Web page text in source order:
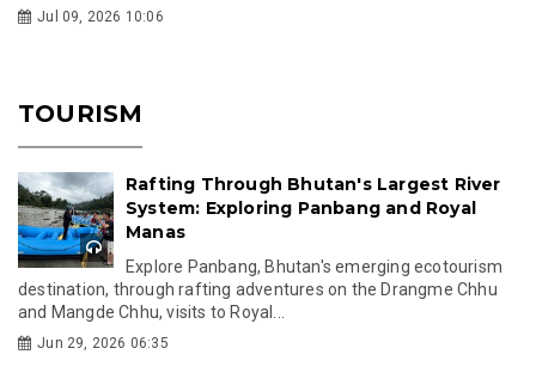
Jul 09, 2026 10:06
TOURISM
Rafting Through Bhutan's Largest River
System: Exploring Panbang and Royal
Manas
Explore Panbang, Bhutan's emerging ecotourism
destination, through rafting adventures on the Drangme Chhu
and Mangde Chhu, visits to Royal...
Jun 29, 2026 06:35